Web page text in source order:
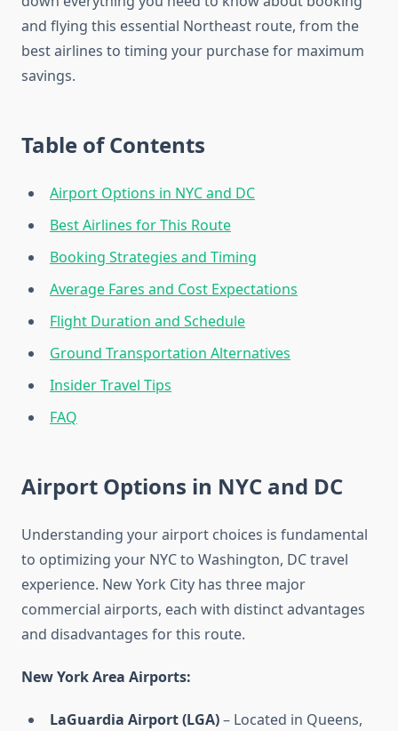
and flying this essential Northeast route, from the
best airlines to timing your purchase for maximum
savings.
Table of Contents
Airport Options in NYC and DC
Best Airlines for This Route
Booking Strategies and Timing
Average Fares and Cost Expectations
Flight Duration and Schedule
Ground Transportation Alternatives
Insider Travel Tips
FAQ
Airport Options in NYC and DC
Understanding your airport choices is fundamental
to optimizing your NYC to Washington, DC travel
experience. New York City has three major
commercial airports, each with distinct advantages
and disadvantages for this route.
New York Area Airports:
LaGuardia Airport (LGA)– Located in Queens,